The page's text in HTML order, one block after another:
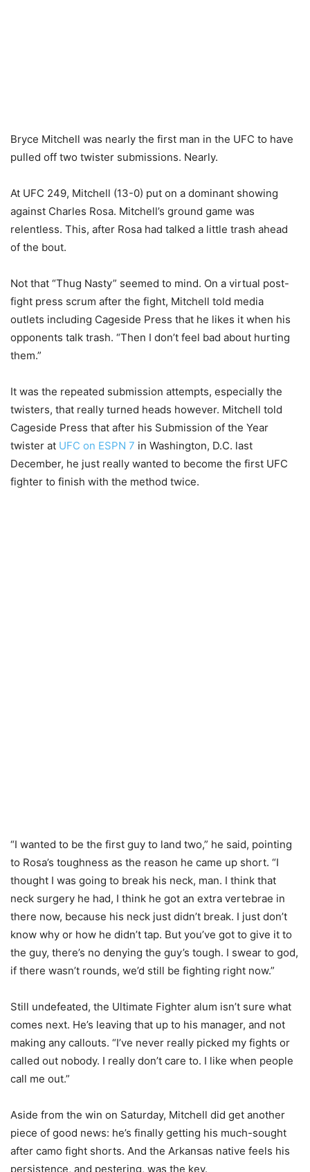
Bryce Mitchell was nearly the first man in the UFC to have
pulled off two twister submissions. Nearly.
At UFC 249, Mitchell (13-0) put on a dominant showing
against Charles Rosa. Mitchell’s ground game was
relentless. This, after Rosa had talked a little trash ahead
of the bout.
Not that “Thug Nasty” seemed to mind. On a virtual post-
fight press scrum after the fight, Mitchell told media
outlets including Cageside Press that he likes it when his
opponents talk trash. “Then I don’t feel bad about hurting
them.”
It was the repeated submission attempts, especially the
twisters, that really turned heads however. Mitchell told
Cageside Press that after his Submission of the Year
twister at UFC on ESPN 7 in Washington, D.C. last
December, he just really wanted to become the first UFC
fighter to finish with the method twice.
“I wanted to be the first guy to land two,” he said, pointing
to Rosa’s toughness as the reason he came up short. “I
thought I was going to break his neck, man. I think that
neck surgery he had, I think he got an extra vertebrae in
there now, because his neck just didn’t break. I just don’t
know why or how he didn’t tap. But you’ve got to give it to
the guy, there’s no denying the guy’s tough. I swear to god,
if there wasn’t rounds, we’d still be fighting right now.”
Still undefeated, the Ultimate Fighter alum isn’t sure what
comes next. He’s leaving that up to his manager, and not
making any callouts. “I’ve never really picked my fights or
called out nobody. I really don’t care to. I like when people
call me out.”
Aside from the win on Saturday, Mitchell did get another
piece of good news: he’s finally getting his much-sought
after camo fight shorts. And the Arkansas native feels his
persistence, and pestering, was the key.